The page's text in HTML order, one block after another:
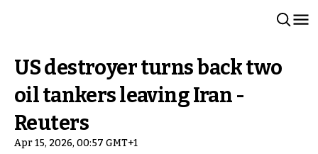
US destroyer turns back two
oil tankers leaving Iran -
Reuters
Apr 15, 2026, 00:57 GMT+1